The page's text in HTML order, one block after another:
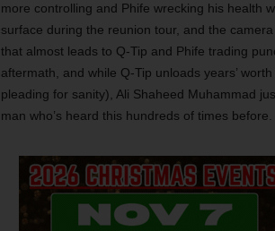
more controlling and Phife wrecking his health
surface during the reunion tour, and the
that almost leads to Q-Tip and Phife trading
aftermath, and while Q-Tip unloads years’
pleading for sanity), Ali Shaheed Muhammad
man who’s heard this hundreds of times before.